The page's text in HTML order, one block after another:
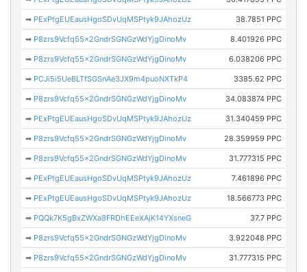
➡ PExPtgEUEausHgoSDvUqMSPtyk9JAhozUz 38.7851 PPC
➡ P8zrs9Vcfq55x2GndrSGNGzWdYjgDinoMv 8.401926 PPC
➡ P8zrs9Vcfq55x2GndrSGNGzWdYjgDinoMv 6.038206 PPC
➡ PCJi5i5UeBLTfSGSnAe3JX9m4puoNXTkP4 3385.62 PPC
➡ P8zrs9Vcfq55x2GndrSGNGzWdYjgDinoMv 34.083874 PPC
➡ PExPtgEUEausHgoSDvUqMSPtyk9JAhozUz 31.340459 PPC
➡ P8zrs9Vcfq55x2GndrSGNGzWdYjgDinoMv 28.359959 PPC
➡ P8zrs9Vcfq55x2GndrSGNGzWdYjgDinoMv 31.777315 PPC
➡ PExPtgEUEausHgoSDvUqMSPtyk9JAhozUz 7.461896 PPC
➡ PExPtgEUEausHgoSDvUqMSPtyk9JAhozUz 18.566773 PPC
➡ PQQk7K5gBxZWXa8FRDhEEeXAjK14YXsneG 37.7 PPC
➡ P8zrs9Vcfq55x2GndrSGNGzWdYjgDinoMv 3.922048 PPC
➡ P8zrs9Vcfq55x2GndrSGNGzWdYjgDinoMv 31.777315 PPC